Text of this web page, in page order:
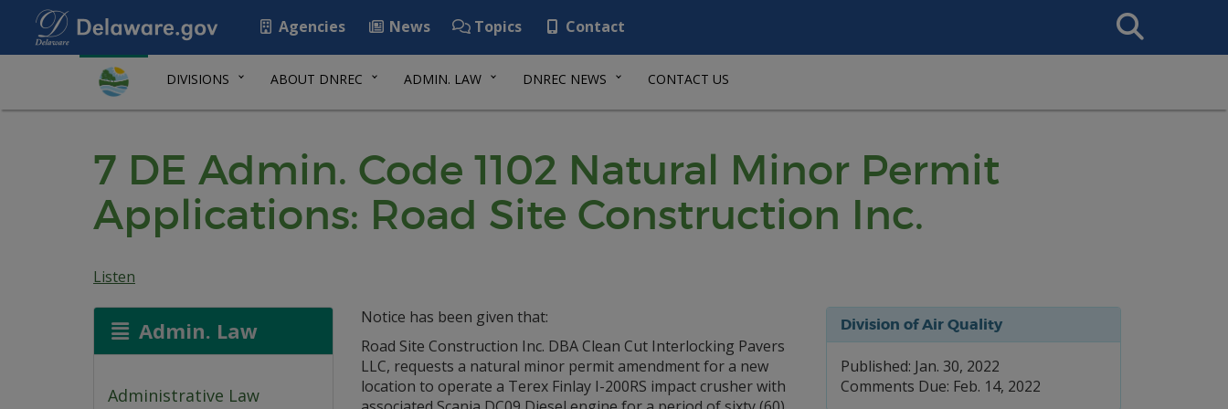
Agencies News Topics Contact
Search
This
DIVISIONS ABOUT DNREC ADMIN. LAW DNREC NEWS CONTACT US
7 DE Admin. Code 1102 Natural Minor Permit
Applications: Road Site Construction Inc.
Listen
Admin. Law
Administrative Law
Division of Air Quality
Published: Jan. 30, 2022
Comments Due: Feb. 14, 2022
Notice has been given that:
Road Site Construction Inc. DBA Clean Cut Interlocking Pavers
LLC, requests a natural minor permit amendment for a new
location to operate a Terex Finlay I-200RS impact crusher with